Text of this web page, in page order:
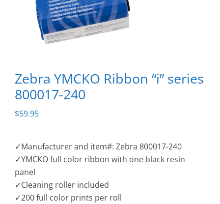
Zebra YMCKO Ribbon “i” series
800017-240
$59.95
✓Manufacturer and item#: Zebra 800017-240
✓YMCKO full color ribbon with one black resin
panel
✓Cleaning roller included
✓200 full color prints per roll